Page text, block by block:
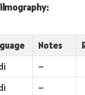
Notes
–
–